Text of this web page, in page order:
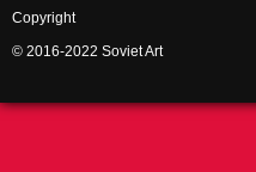
Copyright
© 2016-2022 Soviet Art